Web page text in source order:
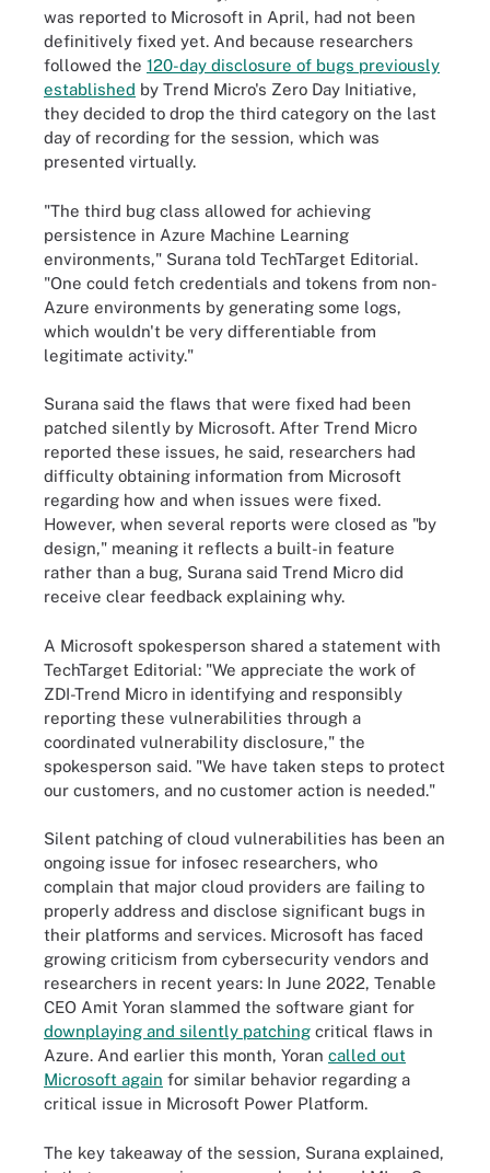
was reported to Microsoft in April, had not been
definitively fixed yet. And because researchers
followed the 120-day disclosure of bugs previously
established by Trend Micro's Zero Day Initiative,
they decided to drop the third category on the last
day of recording for the session, which was
presented virtually.
"The third bug class allowed for achieving
persistence in Azure Machine Learning
environments," Surana told TechTarget Editorial.
"One could fetch credentials and tokens from non-
Azure environments by generating some logs,
which wouldn't be very differentiable from
legitimate activity."
Surana said the flaws that were fixed had been
patched silently by Microsoft. After Trend Micro
reported these issues, he said, researchers had
difficulty obtaining information from Microsoft
regarding how and when issues were fixed.
However, when several reports were closed as "by
design," meaning it reflects a built-in feature
rather than a bug, Surana said Trend Micro did
receive clear feedback explaining why.
A Microsoft spokesperson shared a statement with
TechTarget Editorial: "We appreciate the work of
ZDI-Trend Micro in identifying and responsibly
reporting these vulnerabilities through a
coordinated vulnerability disclosure," the
spokesperson said. "We have taken steps to protect
our customers, and no customer action is needed."
Silent patching of cloud vulnerabilities has been an
ongoing issue for infosec researchers, who
complain that major cloud providers are failing to
properly address and disclose significant bugs in
their platforms and services. Microsoft has faced
growing criticism from cybersecurity vendors and
researchers in recent years: In June 2022, Tenable
CEO Amit Yoran slammed the software giant for
downplaying and silently patching critical flaws in
Azure. And earlier this month, Yoran called out
Microsoft again for similar behavior regarding a
critical issue in Microsoft Power Platform.
The key takeaway of the session, Surana explained,